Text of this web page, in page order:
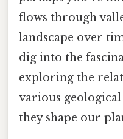
flows through
landscape over
dig into the
exploring the
various
they shape our